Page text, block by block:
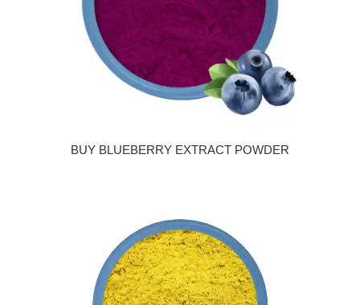
BUY BLUEBERRY EXTRACT POWDER